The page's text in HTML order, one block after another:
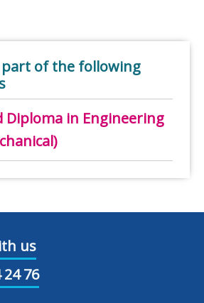
part of the following
Diploma in Engineering
us
24 76